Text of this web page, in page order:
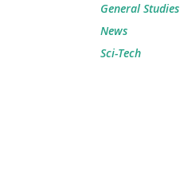
General Studies
News
Sci-Tech